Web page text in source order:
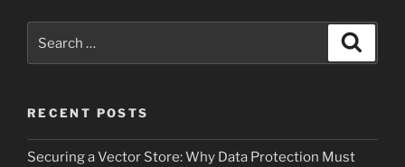
RECENT POSTS
Securing a Vector Store: Why Data Protection Must